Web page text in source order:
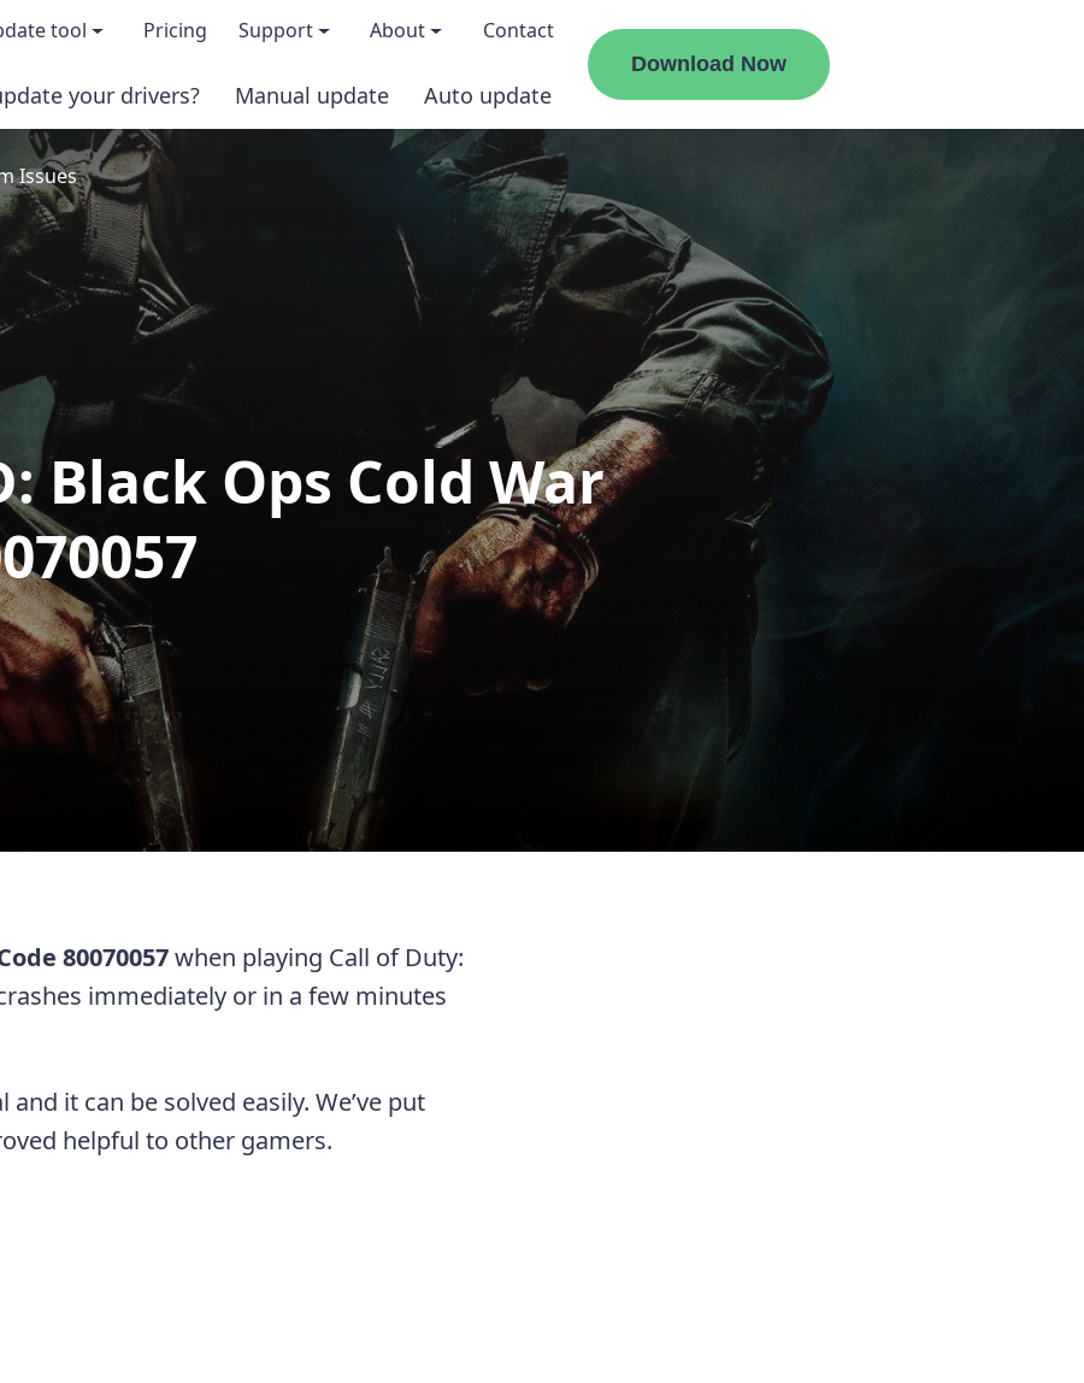
tool
& features
TRIAL version
PRO version
Pricing Support
Driver Certification
Windows Knowledge Base
Help for Driver Easy
Contact Support
About
About us
Become an affiliate
Magazine covermount
Media coverage
Blog
Contact
your drivers? Manual update Auto update
Download Now
Issues
Black Ops Cold War
80070057when playing Call of Duty:
immediately or in a few minutes
it can be solved easily. We’ve put
helpful to other gamers.